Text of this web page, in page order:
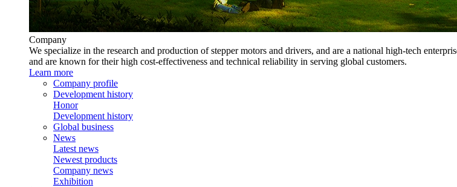
Company
We specialize in the research and production of stepper motors and drivers, and are a national high-tech
and are known for their high cost-effectiveness and technical reliability in serving global customers.
Learn more
Company profile
Development history
Honor
Development history
Global business
News
Latest news
Newest products
Company news
Exhibition